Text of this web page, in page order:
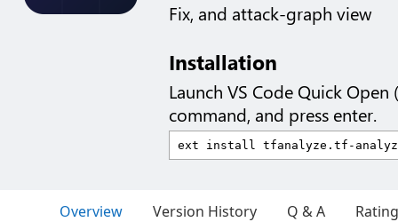
Fix, and attack-graph view
Installation
Launch VS Code Quick Open (
command, and press enter.
Overview Version History Q & A